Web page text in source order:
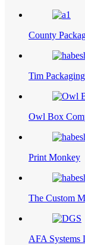
County
Tim Packaging
Owl Box
Print Monkey
The Custom
AFA Systems